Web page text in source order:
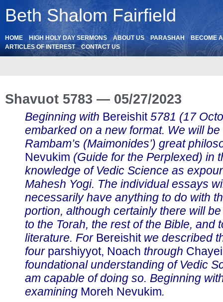
Beth Shalom Fairfield
HOME HIGH HOLY DAY SERMONS ABOUT US PARASHAH
BECOME
ARTICLES OF INTEREST
CONTACT US
Shavuot 5783 — 05/27/2023
Beginning with Bereishit5781 (17
embarked on a new format. We will
Rambam’s (Maimonides’) great
Nevukim (Guide for the Perplexed) in
knowledge of Vedic Science as
Mahesh Yogi. The individual essays
necessarily have anything to do with
portion, although certainly there will
to the Torah, the rest of the Bible, and
literature. For Bereishit we described
four parshiyyot, Noach through
foundational understanding of Vedic
am capable of doing so. Beginning
examining Moreh Nevukim.